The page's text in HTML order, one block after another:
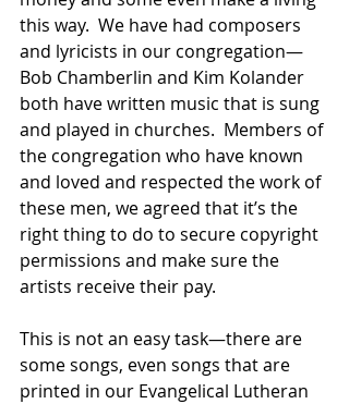
this way.  We have had composers
and lyricists in our congregation—
Bob Chamberlin and Kim Kolander
both have written music that is sung
and played in churches.  Members of
the congregation who have known
and loved and respected the work of
these men, we agreed that it’s the
right thing to do to secure copyright
permissions and make sure the
artists receive their pay.
This is not an easy task—there are
some songs, even songs that are
printed in our Evangelical Lutheran